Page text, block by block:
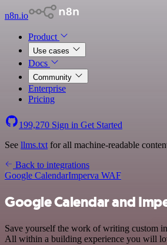
n8n.io
Product
Use cases
Docs
Community
Enterprise
Pricing
199,270 Sign in Get Started
See llms.txt for all machine-readable
Back to integrations
Google CalendarImperva WAF
Google Calendar and
Save yourself the work of writing custom
All within a building experience you will